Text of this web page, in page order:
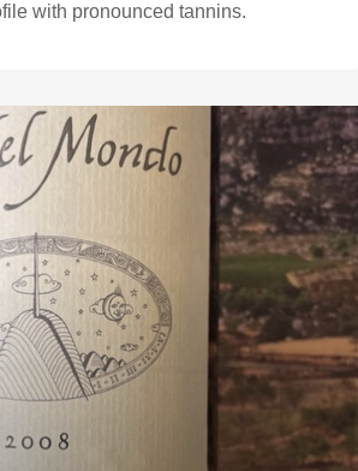
with pronounced tannins.